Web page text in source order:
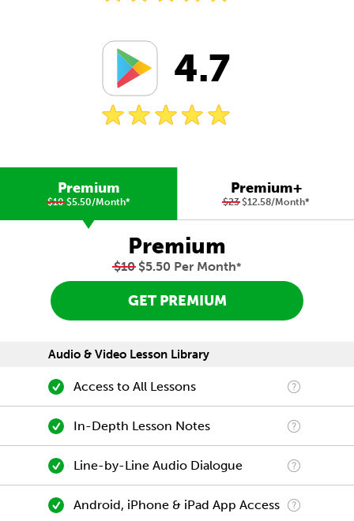
4.7
Premium
$10$5.50/Month*
Premium+
$23$12.58/Month*
Premium
$10$5.50 Per Month*
GET PREMIUM
Audio & Video Lesson Library
Access to All Lessons
In-Depth Lesson Notes
Line-by-Line Audio Dialogue
Android, iPhone & iPad App Access